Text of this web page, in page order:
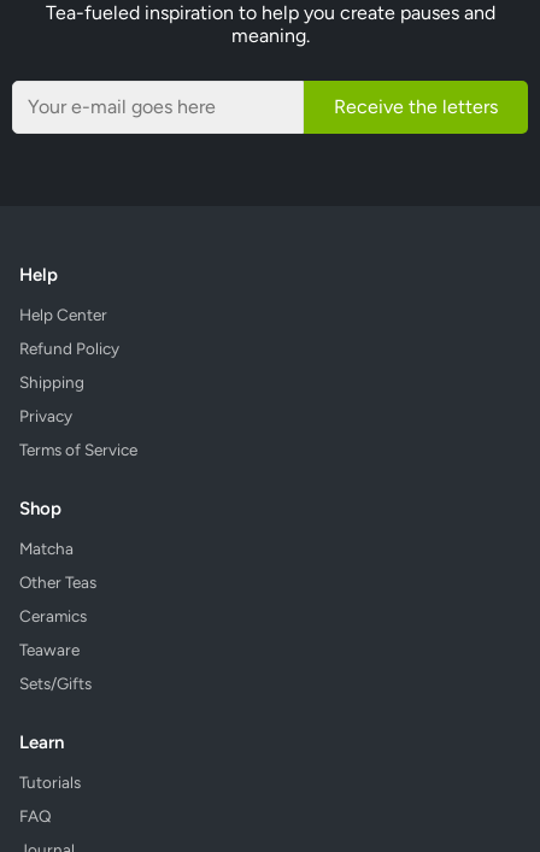
Tea-fueled inspiration to help you create pauses and
meaning.
Receive the letters
Help
Help Center
Refund Policy
Shipping
Privacy
Terms of Service
Shop
Matcha
Other Teas
Ceramics
Teaware
Sets/Gifts
Learn
Tutorials
FAQ